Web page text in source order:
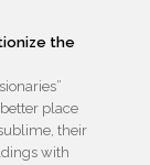
place
their
with